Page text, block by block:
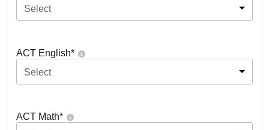
Select
ACT English*
Select
ACT Math*